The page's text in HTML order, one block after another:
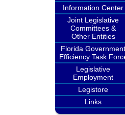
Information Center
Joint Legislative
Committees &
Other Entities
Florida Government
Efficiency Task
Legislative
Employment
Legistore
Links